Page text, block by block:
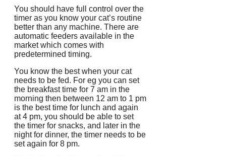
You should have full control over the
timer as you know your cat’s routine
better than any machine. There are
automatic feeders available in the
market which comes with
predetermined timing.
You know the best when your cat
needs to be fed. For eg you can set
the breakfast time for 7 am in the
morning then between 12 am to 1 pm
is the best time for lunch and again
at 4 pm, you should be able to set
the timer for snacks, and later in the
night for dinner, the timer needs to be
set again for 8 pm.